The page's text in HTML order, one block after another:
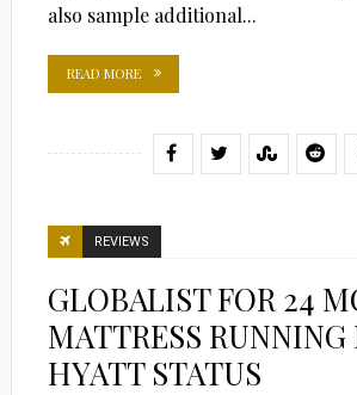
also sample additional...
READ MORE
REVIEWS
GLOBALIST FOR 24
MATTRESS RUNNING
HYATT STATUS